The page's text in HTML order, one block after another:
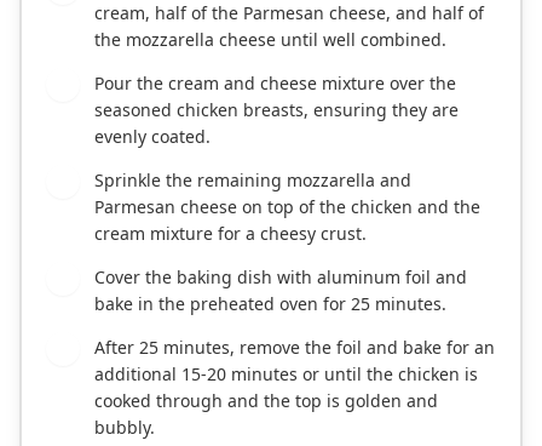
cream, half of the Parmesan cheese, and half of
the mozzarella cheese until well combined.
Pour the cream and cheese mixture over the
seasoned chicken breasts, ensuring they are
evenly coated.
Sprinkle the remaining mozzarella and
Parmesan cheese on top of the chicken and the
cream mixture for a cheesy crust.
Cover the baking dish with aluminum foil and
bake in the preheated oven for 25 minutes.
After 25 minutes, remove the foil and bake for an
additional 15-20 minutes or until the chicken is
cooked through and the top is golden and
bubbly.